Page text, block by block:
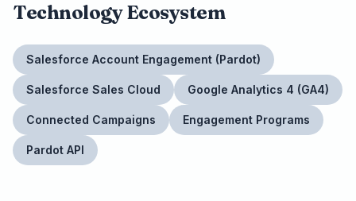
Technology Ecosystem
Salesforce Account Engagement (Pardot)
Salesforce Sales Cloud Google Analytics 4 (GA4)
Connected Campaigns Engagement Programs
Pardot API